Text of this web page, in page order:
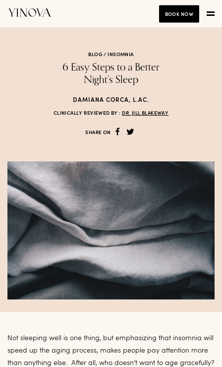
BOOK NOW
BLOG / INSOMNIA
6 Easy Steps to a Better
Night’s Sleep
DAMIANA CORCA, L.AC.
CLINICALLY REVIEWED BY : DR. JILL BLAKEWAY
SHARE ON
Not sleeping well is one thing, but emphasizing that insomnia will
speed up the aging process, makes people pay attention more
than anything else. After all, who doesn’t want to age gracefully?